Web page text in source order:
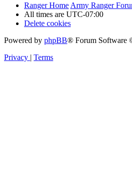
Ranger Home Army Ranger
All times are UTC-07:00
Delete cookies
Powered by phpBB® Forum Software
Privacy | Terms